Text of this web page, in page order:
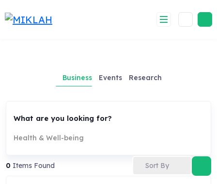
to
Business Events Research
What are you looking for?
Health & Well-being
0 Items Found Sort By